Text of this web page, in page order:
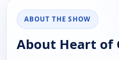
ABOUT THE SHOW
About Heart of